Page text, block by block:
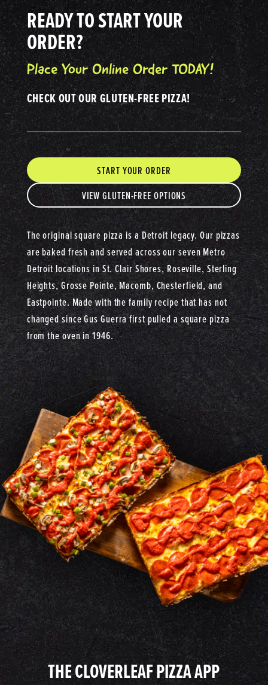
READY TO START YOUR
ORDER?
Place Your Online Order TODAY!
CHECK OUT OUR GLUTEN-FREE PIZZA!
START YOUR ORDER
VIEW GLUTEN-FREE OPTIONS
The original square pizza is a Detroit legacy. Our pizzas
are baked fresh and served across our seven Metro
Detroit locations in St. Clair Shores, Roseville, Sterling
Heights, Grosse Pointe, Macomb, Chesterfield, and
Eastpointe. Made with the family recipe that has not
changed since Gus Guerra first pulled a square pizza
from the oven in 1946.
THE CLOVERLEAF PIZZA APP